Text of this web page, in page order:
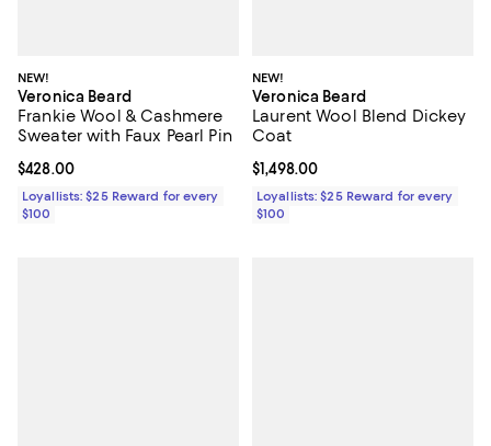
NEW!
Veronica Beard
Frankie Wool & Cashmere
Sweater with Faux Pearl Pin
Current price $428.00; ;
$428.00
Loyallists: $25 Reward for every
$100
NEW!
Veronica Beard
Laurent Wool Blend Dickey
Coat
Current price $1,498.00; ;
$1,498.00
Loyallists: $25 Reward for every
$100